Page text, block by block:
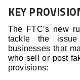
KEY
The FTC’s new
tackle the
businesses that
who sell or post
provisions: